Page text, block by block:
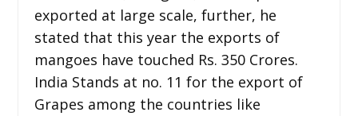
exported at large scale, further, he
stated that this year the exports of
mangoes have touched Rs. 350 Crores.
India Stands at no. 11 for the export of
Grapes among the countries like